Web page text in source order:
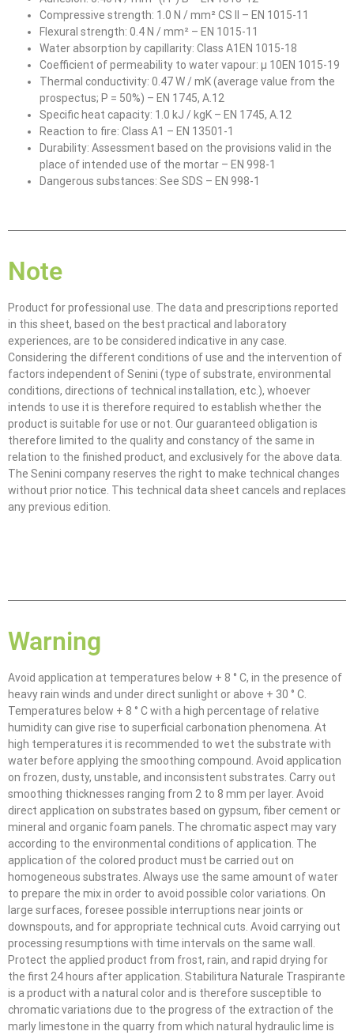
Compressive strength: 1.0 N / mm² CS II – EN 1015-11
Flexural strength: 0.4 N / mm² – EN 1015-11
Water absorption by capillarity: Class A1EN 1015-18
Coefficient of permeability to water vapour: µ 10EN 1015-19
Thermal conductivity: 0.47 W / mK (average value from the
prospectus; P = 50%) – EN 1745, A.12
Specific heat capacity: 1.0 kJ / kgK – EN 1745, A.12
Reaction to fire: Class A1 – EN 13501-1
Durability: Assessment based on the provisions valid in the
place of intended use of the mortar – EN 998-1
Dangerous substances: See SDS – EN 998-1
Note
Product for professional use. The data and prescriptions reported
in this sheet, based on the best practical and laboratory
experiences, are to be considered indicative in any case.
Considering the different conditions of use and the intervention of
factors independent of Senini (type of substrate, environmental
conditions, directions of technical installation, etc.), whoever
intends to use it is therefore required to establish whether the
product is suitable for use or not. Our guaranteed obligation is
therefore limited to the quality and constancy of the same in
relation to the finished product, and exclusively for the above data.
The Senini company reserves the right to make technical changes
without prior notice. This technical data sheet cancels and replaces
any previous edition.
Warning
Avoid application at temperatures below + 8 ° C, in the presence of
heavy rain winds and under direct sunlight or above + 30 ° C.
Temperatures below + 8 ° C with a high percentage of relative
humidity can give rise to superficial carbonation phenomena. At
high temperatures it is recommended to wet the substrate with
water before applying the smoothing compound. Avoid application
on frozen, dusty, unstable, and inconsistent substrates. Carry out
smoothing thicknesses ranging from 2 to 8 mm per layer. Avoid
direct application on substrates based on gypsum, fiber cement or
mineral and organic foam panels. The chromatic aspect may vary
according to the environmental conditions of application. The
application of the colored product must be carried out on
homogeneous substrates. Always use the same amount of water
to prepare the mix in order to avoid possible color variations. On
large surfaces, foresee possible interruptions near joints or
downspouts, and for appropriate technical cuts. Avoid carrying out
processing resumptions with time intervals on the same wall.
Protect the applied product from frost, rain, and rapid drying for
the first 24 hours after application. Stabilitura Naturale Traspirante
is a product with a natural color and is therefore susceptible to
chromatic variations due to the progress of the extraction of the
marly limestone in the quarry from which natural hydraulic lime is